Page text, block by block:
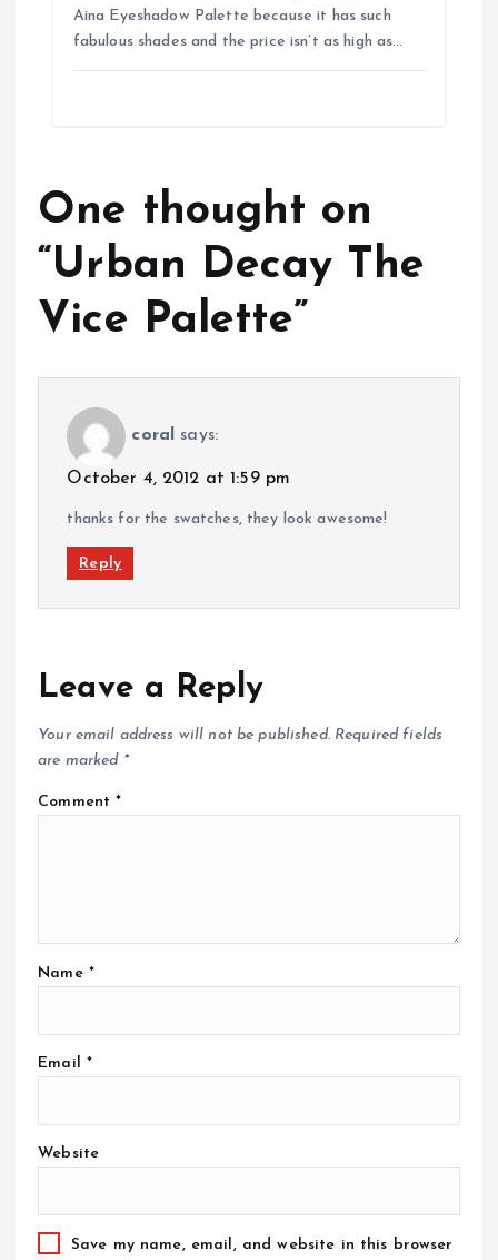
Aina Eyeshadow Palette because it has such
fabulous shades and the price isn’t as high as…
One thought on
“Urban Decay The
Vice Palette”
coral says:
October 4, 2012 at 1:59 pm
thanks for the swatches, they look awesome!
Reply
Leave a Reply
Your email address will not be published. Required fields
are marked *
Comment*
Name *
Email *
Website
Save my name, email, and website in this browser